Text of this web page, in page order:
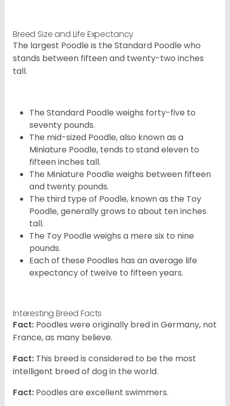
Breed Size and Life Expectancy
The largest Poodle is the Standard Poodle who
stands between fifteen and twenty-two inches
tall.
The Standard Poodle weighs forty-five to
seventy pounds.
The mid-sized Poodle, also known as a
Miniature Poodle, tends to stand eleven to
fifteen inches tall.
The Miniature Poodle weighs between fifteen
and twenty pounds.
The third type of Poodle, known as the Toy
Poodle, generally grows to about ten inches
tall.
The Toy Poodle weighs a mere six to nine
pounds.
Each of these Poodles has an average life
expectancy of twelve to fifteen years.
Interesting Breed Facts
Fact: Poodles were originally bred in Germany, not
France, as many believe.
Fact: This breed is considered to be the most
intelligent breed of dog in the world.
Fact: Poodles are excellent swimmers.